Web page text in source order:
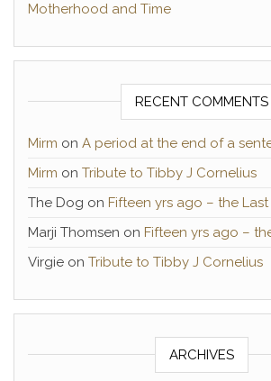
Motherhood and Time
RECENT COMMENTS
Mirm on A period at the end of a
Mirm on Tribute to Tibby J Cornelius
The Dog on Fifteen yrs ago – the Last
Marji Thomsen on Fifteen yrs ago –
Virgie on Tribute to Tibby J Cornelius
ARCHIVES